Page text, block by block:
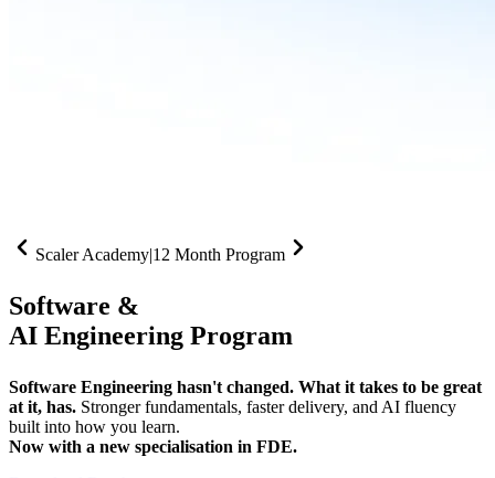
Scaler Academy|12 Month Program
Software &
AI Engineering Program
Software Engineering hasn't changed. What it takes to be great
at it, has. Stronger fundamentals, faster delivery, and AI fluency
built into how you learn.
Now with a new specialisation in FDE.